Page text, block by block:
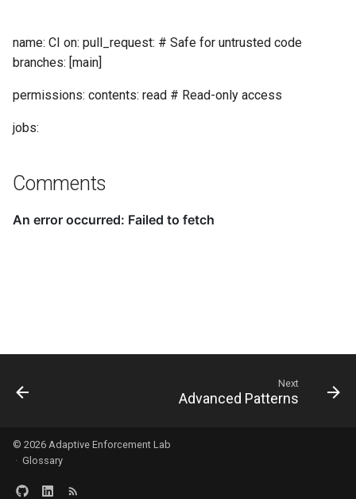
name: CI on: pull_request: # Safe for untrusted code
branches: [main]
permissions: contents: read # Read-only access
jobs:
Comments
Next
Advanced Patterns
© 2026 Adaptive Enforcement Lab
· Glossary